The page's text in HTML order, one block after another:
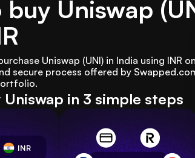
buy Uniswap
Uniswap (UNI) in India using INR
secure process offered by
in 3 simple steps
INR